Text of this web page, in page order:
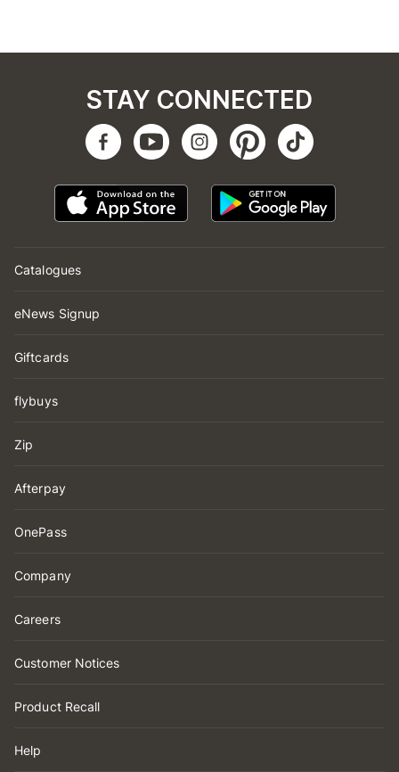
Catalogues
eNews Signup
Giftcards
flybuys
Zip
Afterpay
OnePass
Company
Careers
Customer Notices
Product Recall
Help
STAY CONNECTED